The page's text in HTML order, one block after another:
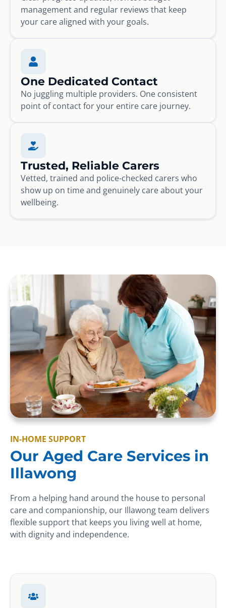
management and regular reviews that keep
your care aligned with your goals.
One Dedicated Contact
No juggling multiple providers. One consistent
point of contact for your entire care journey.
Trusted, Reliable Carers
Vetted, trained and police-checked carers who
show up on time and genuinely care about your
wellbeing.
IN-HOME SUPPORT
Our Aged Care Services in
Illawong
From a helping hand around the house to personal
care and companionship, our Illawong team delivers
flexible support that keeps you living well at home,
with dignity and independence.